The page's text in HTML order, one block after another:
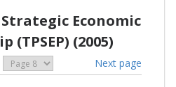
Economic
(TPSEP) (2005)
Next page